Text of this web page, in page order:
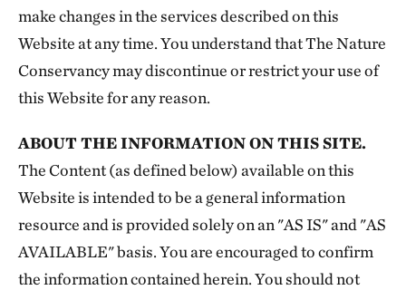
make changes in the services described on this
Website at any time. You understand that The Nature
Conservancy may discontinue or restrict your use of
this Website for any reason.
ABOUT THE INFORMATION ON THIS SITE.
The Content (as defined below) available on this
Website is intended to be a general information
resource and is provided solely on an "AS IS" and "AS
AVAILABLE" basis. You are encouraged to confirm
the information contained herein. You should not